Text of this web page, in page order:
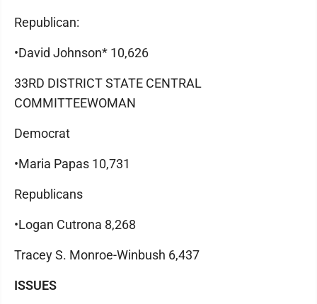
Republican:
•David Johnson* 10,626
33RD DISTRICT STATE CENTRAL
COMMITTEEWOMAN
Democrat
•Maria Papas 10,731
Republicans
•Logan Cutrona 8,268
Tracey S. Monroe-Winbush 6,437
ISSUES